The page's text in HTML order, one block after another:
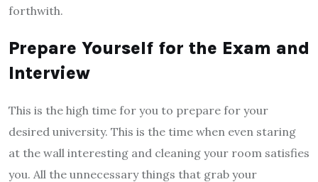
forthwith.
Prepare Yourself for the Exam and
Interview
This is the high time for you to prepare for your
desired university. This is the time when even staring
at the wall interesting and cleaning your room satisfies
you. All the unnecessary things that grab your